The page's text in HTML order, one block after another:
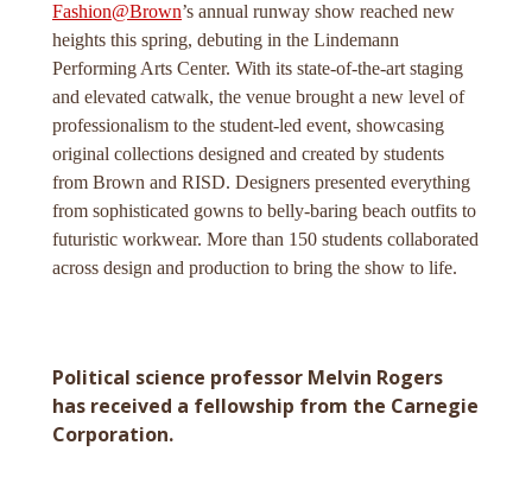
Fashion@Brown’s annual runway show reached new
heights this spring, debuting in the Lindemann
Performing Arts Center. With its state-of-the-art staging
and elevated catwalk, the venue brought a new level of
professionalism to the student-led event, showcasing
original collections designed and created by students
from Brown and RISD. Designers presented everything
from sophisticated gowns to belly-baring beach outfits to
futuristic workwear. More than 150 students collaborated
across design and production to bring the show to life.
Political science professor Melvin Rogers
has received a fellowship from the Carnegie
Corporation.